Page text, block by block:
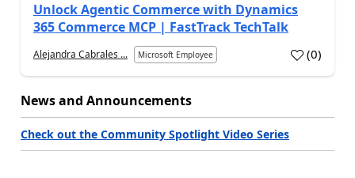
Unlock Agentic Commerce with Dynamics
365 Commerce MCP | FastTrack TechTalk
Alejandra Cabrales ... Microsoft Employee (0)
News and Announcements
Check out the Community Spotlight Video Series